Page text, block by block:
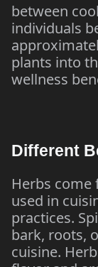
between
individuals
plants into
wellness
Different
Herbs come
used in
practices.
bark, roots,
cuisine.